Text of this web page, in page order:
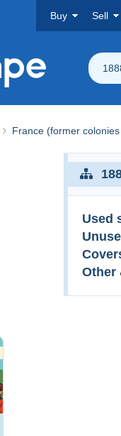
Buy Sell
France (former
Used
Other